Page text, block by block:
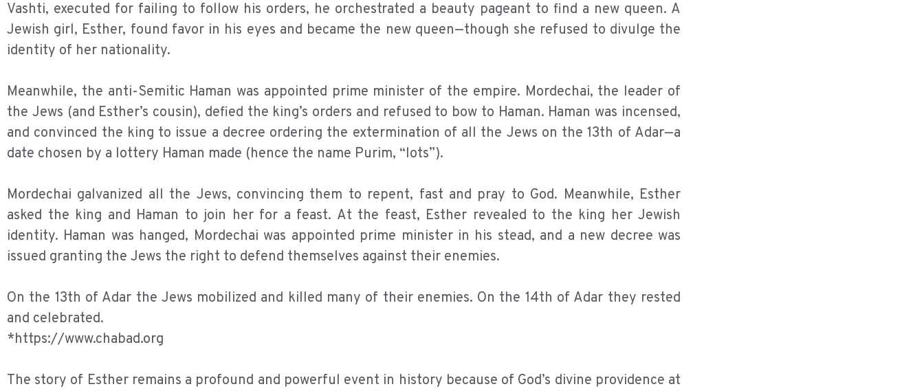
Vashti, executed for failing to follow his orders, he orchestrated a beauty pageant to find a new queen. A
Jewish girl, Esther, found favor in his eyes and became the new queen—though she refused to divulge the
identity of her nationality.
Meanwhile, the anti-Semitic Haman was appointed prime minister of the empire. Mordechai, the leader of
the Jews (and Esther’s cousin), defied the king’s orders and refused to bow to Haman. Haman was incensed,
and convinced the king to issue a decree ordering the extermination of all the Jews on the 13th of Adar—a
date chosen by a lottery Haman made (hence the name Purim, “lots”).
Mordechai galvanized all the Jews, convincing them to repent, fast and pray to God. Meanwhile, Esther
asked the king and Haman to join her for a feast. At the feast, Esther revealed to the king her Jewish
identity. Haman was hanged, Mordechai was appointed prime minister in his stead, and a new decree was
issued granting the Jews the right to defend themselves against their enemies.
On the 13th of Adar the Jews mobilized and killed many of their enemies. On the 14th of Adar they rested
and celebrated.
*https://www.chabad.org
The story of Esther remains a profound and powerful event in history because of God’s divine providence at